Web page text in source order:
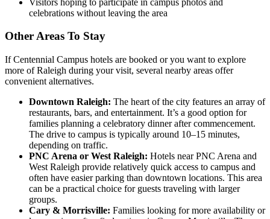
celebrations without leaving the area
Other Areas To Stay
If Centennial Campus hotels are booked or you want to explore
more of Raleigh during your visit, several nearby areas offer
convenient alternatives.
Downtown Raleigh: The heart of the city features an array of
restaurants, bars, and entertainment. It’s a good option for
families planning a celebratory dinner after commencement.
The drive to campus is typically around 10–15 minutes,
depending on traffic.
PNC Arena or West Raleigh: Hotels near PNC Arena and
West Raleigh provide relatively quick access to campus and
often have easier parking than downtown locations. This area
can be a practical choice for guests traveling with larger
groups.
Cary & Morrisville: Families looking for more availability or